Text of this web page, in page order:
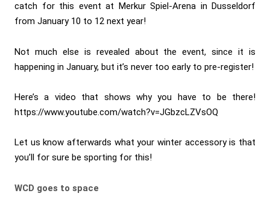
catch for this event at Merkur Spiel-Arena in Dusseldorf
from January 10 to 12 next year!
Not much else is revealed about the event, since it is
happening in January, but it’s never too early to pre-register!
Here’s a video that shows why you have to be there!
https://www.youtube.com/watch?v=JGbzcLZVsOQ
Let us know afterwards what your winter accessory is that
you’ll for sure be sporting for this!
WCD goes to space